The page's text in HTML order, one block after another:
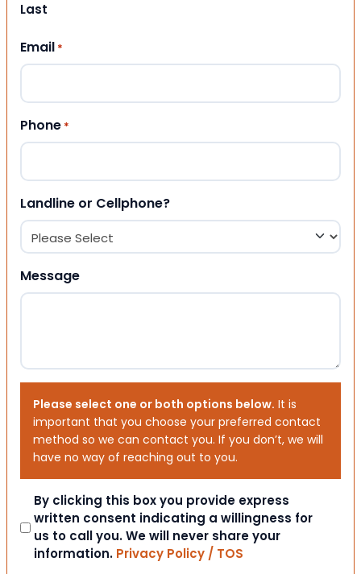
Last
Email *
Phone *
Landline or Cellphone?
Message
Please select one or both options below. It is
important that you choose your preferred contact
method so we can contact you. If you don’t, we will
have no way of reaching out to you.
Consent
By clicking this box you provide express
written consent indicating a willingness for
us to call you. We will never share your
information. Privacy Policy / TOS